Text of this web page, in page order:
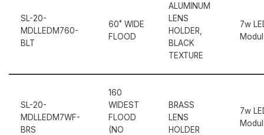
SL-20-
MDLLEDM760-
BLT
60˚ WIDE
FLOOD
ALUMINUM
LENS
HOLDER,
BLACK
TEXTURE
7w
SL-20-
MDLLEDM7WF-
BRS
160
WIDEST
FLOOD
(NO
BRASS
LENS
HOLDER
7w